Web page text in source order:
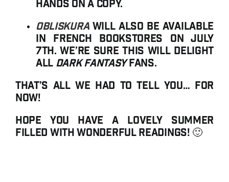
hands on a copy.
Obliskurawill also be available
in French bookstores on July
7th. We’re sure this will delight
all dark fantasyfans.
That’s all we had to tell you… for
now!
Hope you have a lovely summer
filled with wonderful readings! 🙂